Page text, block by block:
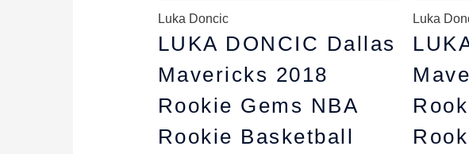
Luka Doncic
LUKA DONCIC Dallas
Mavericks 2018
Rookie Gems NBA
Rookie Basketball
Luka